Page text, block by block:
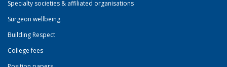
Specialty societies & affiliated organisations
Surgeon wellbeing
Building Respect
College fees